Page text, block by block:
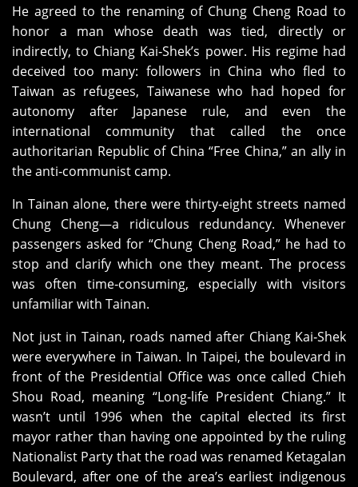
He agreed to the renaming of Chung Cheng Road to
honor a man whose death was tied, directly or
indirectly, to Chiang Kai‑Shek’s power. His regime had
deceived too many: followers in China who fled to
Taiwan as refugees, Taiwanese who had hoped for
autonomy after Japanese rule, and even the
international community that called the once
authoritarian Republic of China “Free China,” an ally in
the anti‑communist camp.
In Tainan alone, there were thirty‑eight streets named
Chung Cheng—a ridiculous redundancy. Whenever
passengers asked for “Chung Cheng Road,” he had to
stop and clarify which one they meant. The process
was often time‑consuming, especially with visitors
unfamiliar with Tainan.
Not just in Tainan, roads named after Chiang Kai‑Shek
were everywhere in Taiwan. In Taipei, the boulevard in
front of the Presidential Office was once called Chieh
Shou Road, meaning “Long‑life President Chiang.” It
wasn’t until 1996 when the capital elected its first
mayor rather than having one appointed by the ruling
Nationalist Party that the road was renamed Ketagalan
Boulevard, after one of the area’s earliest indigenous